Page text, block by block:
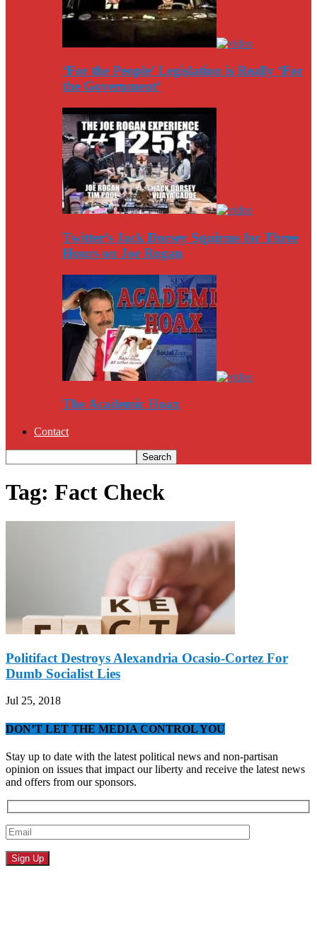
‘For the People’ Legislation is Really ‘For
the Government’
Twitter’s Jack Dorsey Squirms for Three
Hours on Joe Rogan
The Academic Hoax
Contact
Tag: Fact Check
Politifact Destroys Alexandria Ocasio-Cortez For
Dumb Socialist Lies
Jul 25, 2018
DON’T LET THE MEDIA CONTROL YOU
Stay up to date with the latest political news and non-partisan
opinion on issues that impact our liberty and receive the latest news
and offers from our sponsors.